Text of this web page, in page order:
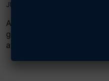
JUNE 25, 2025
AFA’s Central Oklahoma
grant to invest in a
at Tinker...